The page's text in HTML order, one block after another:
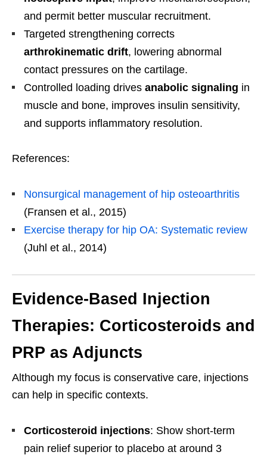
and permit better muscular recruitment.
Targeted strengthening corrects
arthrokinematic drift, lowering abnormal
contact pressures on the cartilage.
Controlled loading drives anabolic signaling in
muscle and bone, improves insulin sensitivity,
and supports inflammatory resolution.
References:
Nonsurgical management of hip osteoarthritis
(Fransen et al., 2015)
Exercise therapy for hip OA: Systematic review
(Juhl et al., 2014)
Evidence-Based Injection
Therapies: Corticosteroids and
PRP as Adjuncts
Although my focus is conservative care, injections
can help in specific contexts.
Corticosteroid injections: Show short-term
pain relief superior to placebo at around 3